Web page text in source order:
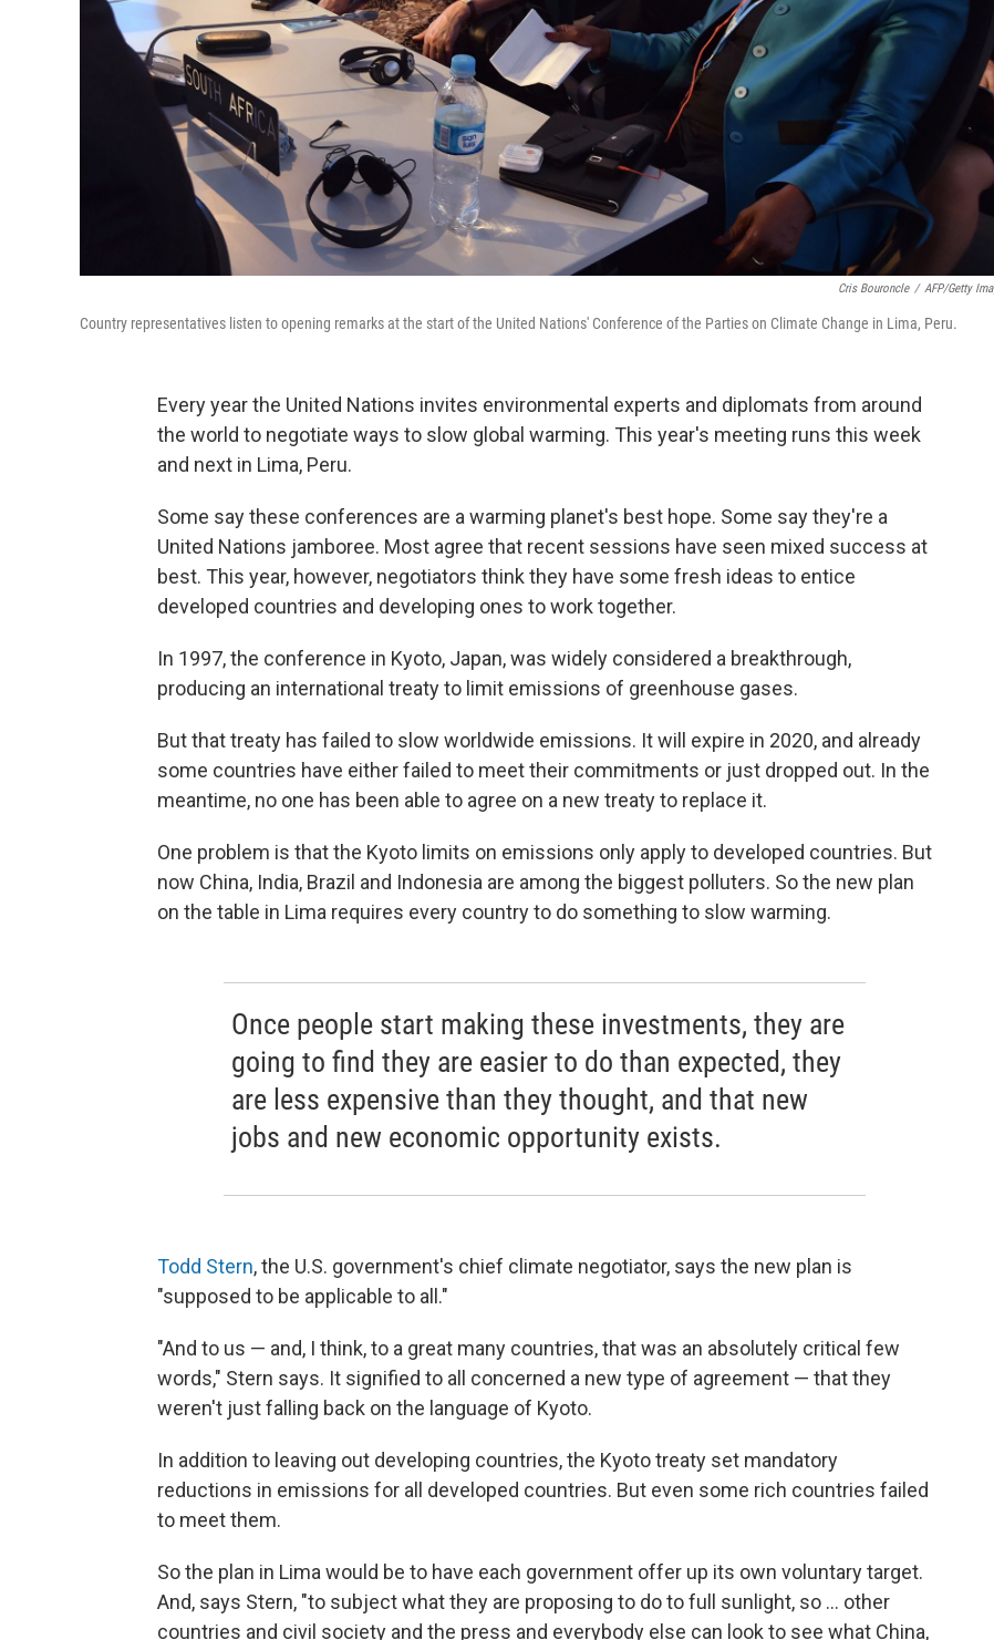
Cris Bouroncle / AFP/Getty
Country representatives listen to opening remarks at the start of the United Nations' Conference of the Parties on Climate Change in Lima, Peru.
Every year the United Nations invites environmental experts and diplomats from around
the world to negotiate ways to slow global warming. This year's meeting runs this week
and next in Lima, Peru.
Some say these conferences are a warming planet's best hope. Some say they're a
United Nations jamboree. Most agree that recent sessions have seen mixed success at
best. This year, however, negotiators think they have some fresh ideas to entice
developed countries and developing ones to work together.
In 1997, the conference in Kyoto, Japan, was widely considered a breakthrough,
producing an international treaty to limit emissions of greenhouse gases.
But that treaty has failed to slow worldwide emissions. It will expire in 2020, and already
some countries have either failed to meet their commitments or just dropped out. In the
meantime, no one has been able to agree on a new treaty to replace it.
One problem is that the Kyoto limits on emissions only apply to developed countries. But
now China, India, Brazil and Indonesia are among the biggest polluters. So the new plan
on the table in Lima requires every country to do something to slow warming.
Once people start making these investments, they are
going to find they are easier to do than expected, they
are less expensive than they thought, and that new
jobs and new economic opportunity exists.
Todd Stern, the U.S. government's chief climate negotiator, says the new plan is
"supposed to be applicable to all."
"And to us — and, I think, to a great many countries, that was an absolutely critical few
words," Stern says. It signified to all concerned a new type of agreement — that they
weren't just falling back on the language of Kyoto.
In addition to leaving out developing countries, the Kyoto treaty set mandatory
reductions in emissions for all developed countries. But even some rich countries failed
to meet them.
So the plan in Lima would be to have each government offer up its own voluntary target.
And, says Stern, "to subject what they are proposing to do to full sunlight, so ... other
countries and civil society and the press and everybody else can look to see what China,